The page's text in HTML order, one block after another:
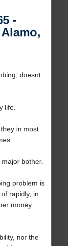
-
doesnt
life.
in most
bother.
problem is
rapidly, in
money
nor the